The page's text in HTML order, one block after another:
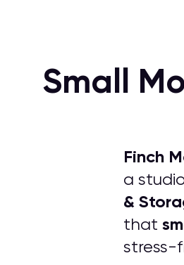
Small
Finch
a
&
that
stress-